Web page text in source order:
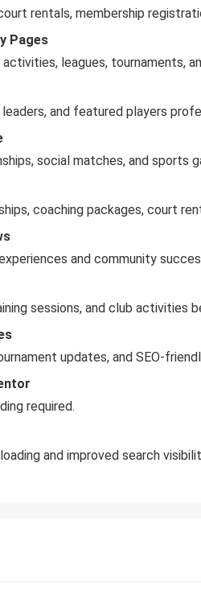
rentals, membership
Pages
leagues, tournaments,
and featured players
social matches, and sports
coaching packages, court
and community
sessions, and club activities
updates, and SEO-
required.
and improved search